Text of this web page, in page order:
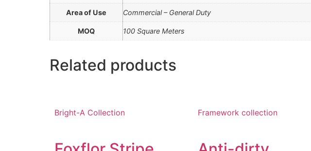
Area of Use Commercial – General Duty
MOQ 100 Square Meters
Related products
Bright-A Collection Framework collection